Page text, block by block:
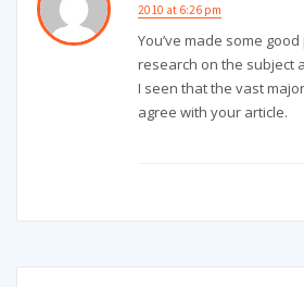
2010 at 6:26 pm
You’ve made some
research on the subject
I seen that the vast
agree with your article.